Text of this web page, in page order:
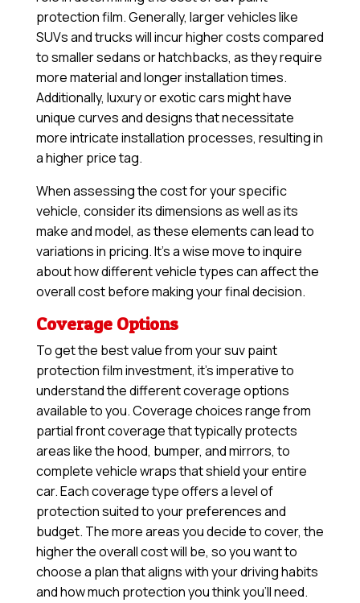
protection film. Generally, larger vehicles like
SUVs and trucks will incur higher costs compared
to smaller sedans or hatchbacks, as they require
more material and longer installation times.
Additionally, luxury or exotic cars might have
unique curves and designs that necessitate
more intricate installation processes, resulting in
a higher price tag.
When assessing the cost for your specific
vehicle, consider its dimensions as well as its
make and model, as these elements can lead to
variations in pricing. It’s a wise move to inquire
about how different vehicle types can affect the
overall cost before making your final decision.
Coverage Options
To get the best value from your suv paint
protection film investment, it’s imperative to
understand the different coverage options
available to you. Coverage choices range from
partial front coverage that typically protects
areas like the hood, bumper, and mirrors, to
complete vehicle wraps that shield your entire
car. Each coverage type offers a level of
protection suited to your preferences and
budget. The more areas you decide to cover, the
higher the overall cost will be, so you want to
choose a plan that aligns with your driving habits
and how much protection you think you’ll need.